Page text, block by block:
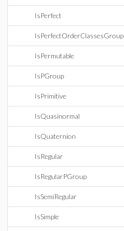
IsPerfect
IsPerfectOrderClassesGroup
IsPermutable
IsPGroup
IsPrimitive
IsQuasinormal
IsQuaternion
IsRegular
IsRegularPGroup
IsSemiRegular
IsSimple